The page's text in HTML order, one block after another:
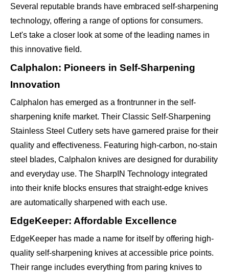
Several reputable brands have embraced self-sharpening
technology, offering a range of options for consumers.
Let's take a closer look at some of the leading names in
this innovative field.
Calphalon: Pioneers in Self-Sharpening
Innovation
Calphalon has emerged as a frontrunner in the self-
sharpening knife market. Their Classic Self-Sharpening
Stainless Steel Cutlery sets have garnered praise for their
quality and effectiveness. Featuring high-carbon, no-stain
steel blades, Calphalon knives are designed for durability
and everyday use. The SharpIN Technology integrated
into their knife blocks ensures that straight-edge knives
are automatically sharpened with each use.
EdgeKeeper: Affordable Excellence
EdgeKeeper has made a name for itself by offering high-
quality self-sharpening knives at accessible price points.
Their range includes everything from paring knives to